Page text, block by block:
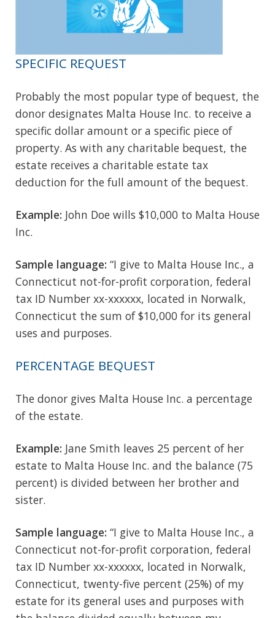
SPECIFIC REQUEST
Probably the most popular type of bequest, the
donor designates Malta House Inc. to receive a
specific dollar amount or a specific piece of
property. As with any charitable bequest, the
estate receives a charitable estate tax
deduction for the full amount of the bequest.
Example: John Doe wills $10,000 to Malta House
Inc.
Sample language: “I give to Malta House Inc., a
Connecticut not-for-profit corporation, federal
tax ID Number xx-xxxxxx, located in Norwalk,
Connecticut the sum of $10,000 for its general
uses and purposes.
PERCENTAGE BEQUEST
The donor gives Malta House Inc. a percentage
of the estate.
Example: Jane Smith leaves 25 percent of her
estate to Malta House Inc. and the balance (75
percent) is divided between her brother and
sister.
Sample language: “I give to Malta House Inc., a
Connecticut not-for-profit corporation, federal
tax ID Number xx-xxxxxx, located in Norwalk,
Connecticut, twenty-five percent (25%) of my
estate for its general uses and purposes with